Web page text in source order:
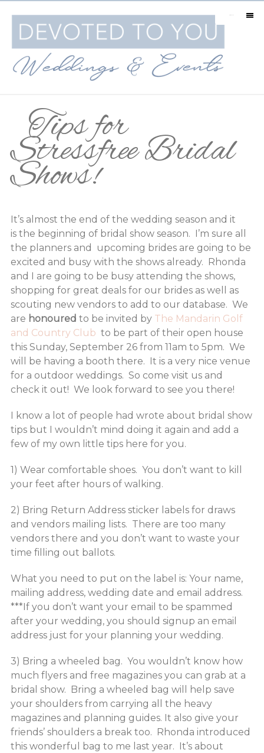
MENU
Tips for
Stressfree Bridal
Shows!
It’s almost the end of the wedding season and it
is the beginning of bridal show season. I’m sure all
the planners and upcoming brides are going to be
excited and busy with the shows already. Rhonda
and I are going to be busy attending the shows,
shopping for great deals for our brides as well as
scouting new vendors to add to our database. We
are honoured to be invited by The Mandarin Golf
and Country Club to be part of their open house
this Sunday, September 26 from 11am to 5pm. We
will be having a booth there. It is a very nice venue
for a outdoor weddings. So come visit us and
check it out! We look forward to see you there!
I know a lot of people had wrote about bridal show
tips but I wouldn’t mind doing it again and add a
few of my own little tips here for you.
1) Wear comfortable shoes. You don’t want to kill
your feet after hours of walking.
2) Bring Return Address sticker labels for draws
and vendors mailing lists. There are too many
vendors there and you don’t want to waste your
time filling out ballots.
What you need to put on the label is: Your name,
mailing address, wedding date and email address.
***If you don’t want your email to be spammed
after your wedding, you should signup an email
address just for your planning your wedding.
3) Bring a wheeled bag. You wouldn’t know how
much flyers and free magazines you can grab at a
bridal show. Bring a wheeled bag will help save
your shoulders from carrying all the heavy
magazines and planning guides. It also give your
friends’ shoulders a break too. Rhonda introduced
this wonderful bag to me last year. It’s about